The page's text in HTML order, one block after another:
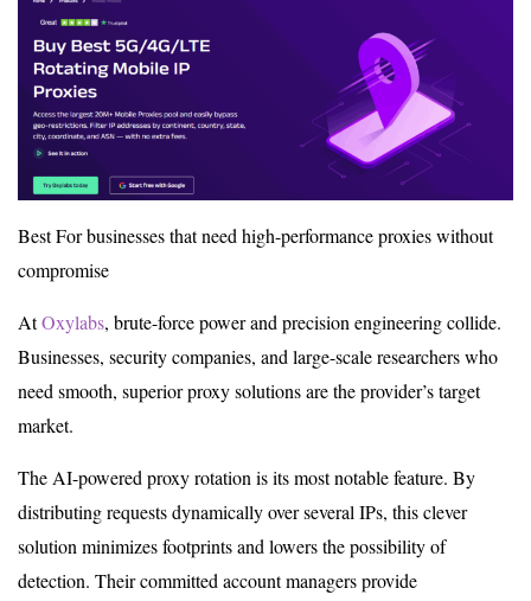
Best For businesses that need high-performance proxies without
compromise
AtOxylabs, brute-force power and precision engineering collide.
Businesses, security companies, and large-scale researchers who
need smooth, superior proxy solutions are the provider’s target
market.
The AI-powered proxy rotation is its most notable feature. By
distributing requests dynamically over several IPs, this clever
solution minimizes footprints and lowers the possibility of
detection. Their committed account managers provide